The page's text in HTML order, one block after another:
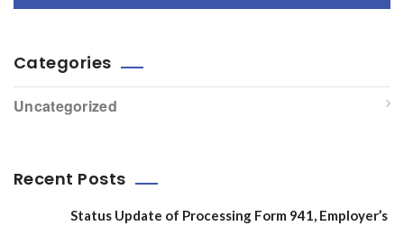
Categories
Uncategorized
Recent Posts
Status Update of Processing Form 941, Employer’s